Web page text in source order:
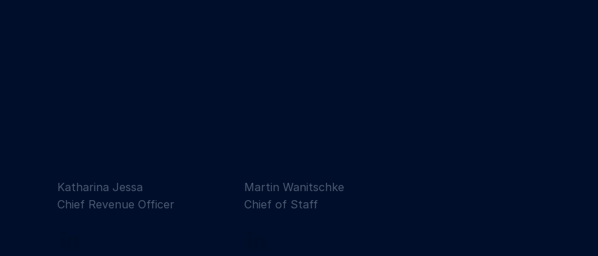
Katharina Jessa
Chief Revenue Officer
Martin Wanitschke
Chief of Staff